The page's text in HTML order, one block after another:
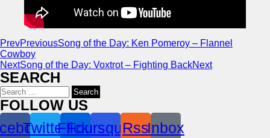
PrevPreviousSong of the Day: Ken Pomeroy – Flannel
Cowboy
NextSong of the Day: Voxtrot – Fighting BackNext
SEARCH
Search
for:
FOLLOW US
TwitterFlickr
Foursquare
RssInbox